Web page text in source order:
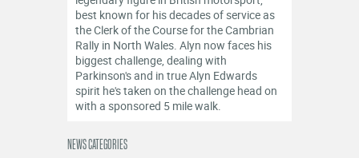
OFFICIALS
best known for his decades of service as
the Clerk of the Course for the Cambrian
Rally in North Wales. Alyn now faces his
biggest challenge, dealing with
Parkinson's and in true Alyn Edwards
spirit he's taken on the challenge head on
with a sponsored 5 mile walk.
NEWS CATEGORIES